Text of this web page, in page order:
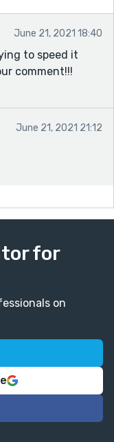
June 21, 2021 18:40
to speed it
comment!!!
June 21, 2021 21:12
for
on